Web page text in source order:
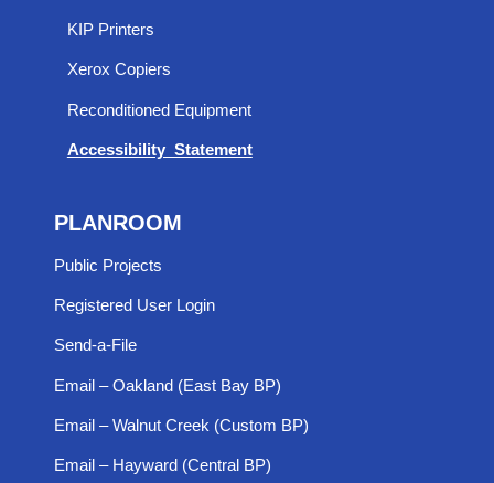
KIP Printers
Xerox Copiers
Reconditioned Equipment
Accessibility Statement
PLANROOM
Public Projects
Registered User Login
Send-a-File
Email – Oakland (East Bay BP)
Email – Walnut Creek (Custom BP)
Email – Hayward (Central BP)